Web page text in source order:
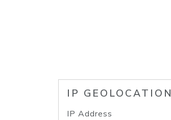
IP GEOLOCATION
IP Address